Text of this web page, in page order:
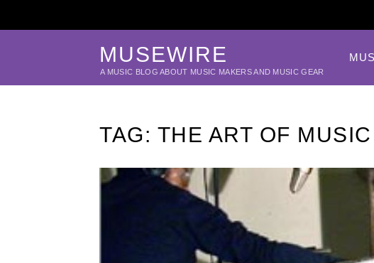
MUSEWIRE
A MUSIC BLOG ABOUT MUSIC MAKERS AND MUSIC GEAR
TAG: THE ART OF